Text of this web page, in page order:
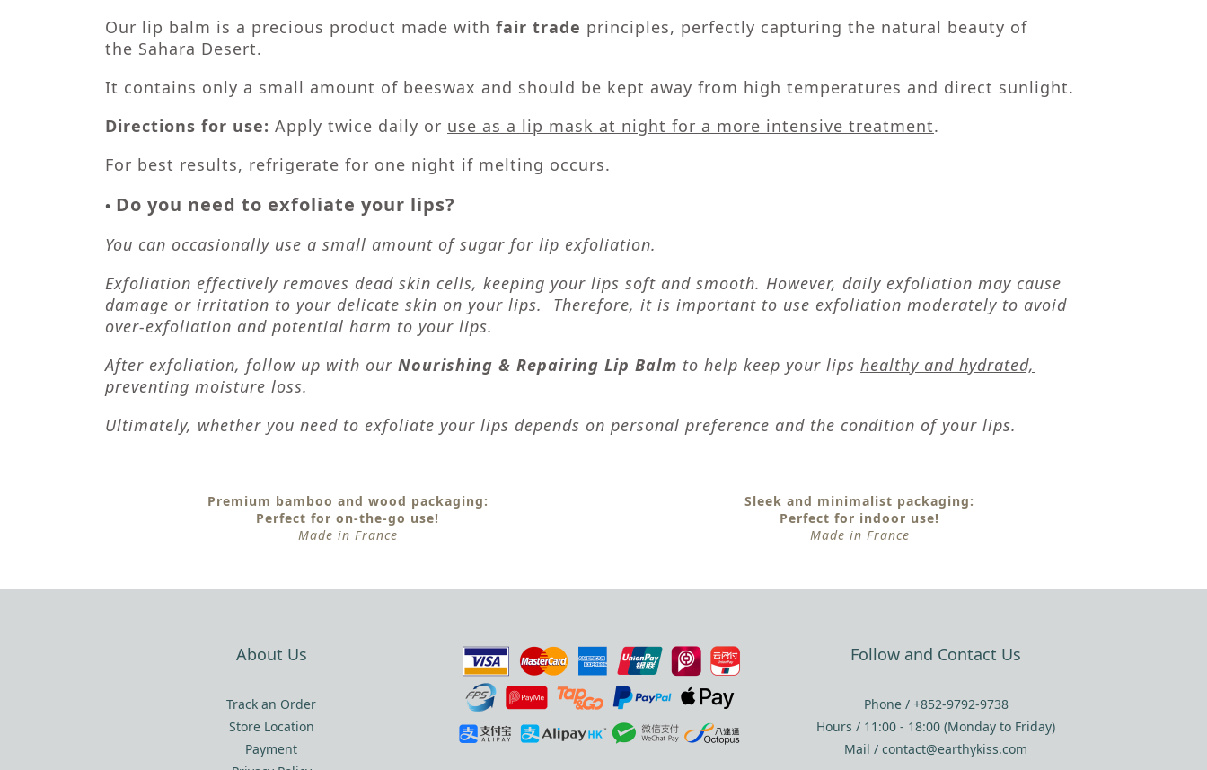
Our lip balm is a precious product made with fair trade principles, perfectly capturing the natural beauty of
the Sahara Desert.
It contains only a small amount of beeswax and should be kept away from high temperatures and direct sunlight.
Directions for use: Apply twice daily or use as a lip mask at night for a more intensive treatment.
For best results, refrigerate for one night if melting occurs.
• Do you need to exfoliate your lips?
You can occasionally use a small amount of sugar for lip exfoliation.
Exfoliation effectively removes dead skin cells, keeping your lips soft and smooth. However, daily exfoliation may cause
damage or irritation to your delicate skin on your lips. Therefore, it is important to use exfoliation moderately to avoid
over-exfoliation and potential harm to your lips.
After exfoliation, follow up with our Nourishing & Repairing Lip Balm to help keep your lips healthy and hydrated,
preventing moisture loss.
Ultimately, whether you need to exfoliate your lips depends on personal preference and the condition of your lips.
Premium bamboo and wood packaging:
Perfect for on-the-go use!
Made in France
Sleek and minimalist packaging:
Perfect for indoor use!
Made in France
About Us
Track an Order
Store Location
Payment
Follow and Contact Us
Phone / +852-9792-9738
Hours / 11:00 - 18:00 (Monday to Friday)
Mail / contact@earthykiss.com